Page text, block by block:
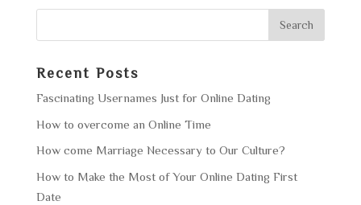
Recent Posts
Fascinating Usernames Just for Online Dating
How to overcome an Online Time
How come Marriage Necessary to Our Culture?
How to Make the Most of Your Online Dating First
Date